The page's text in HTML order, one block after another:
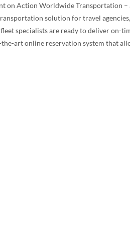
on Action Worldwide Transportation
solution for travel
specialists are ready to deliver on-
art online reservation system that